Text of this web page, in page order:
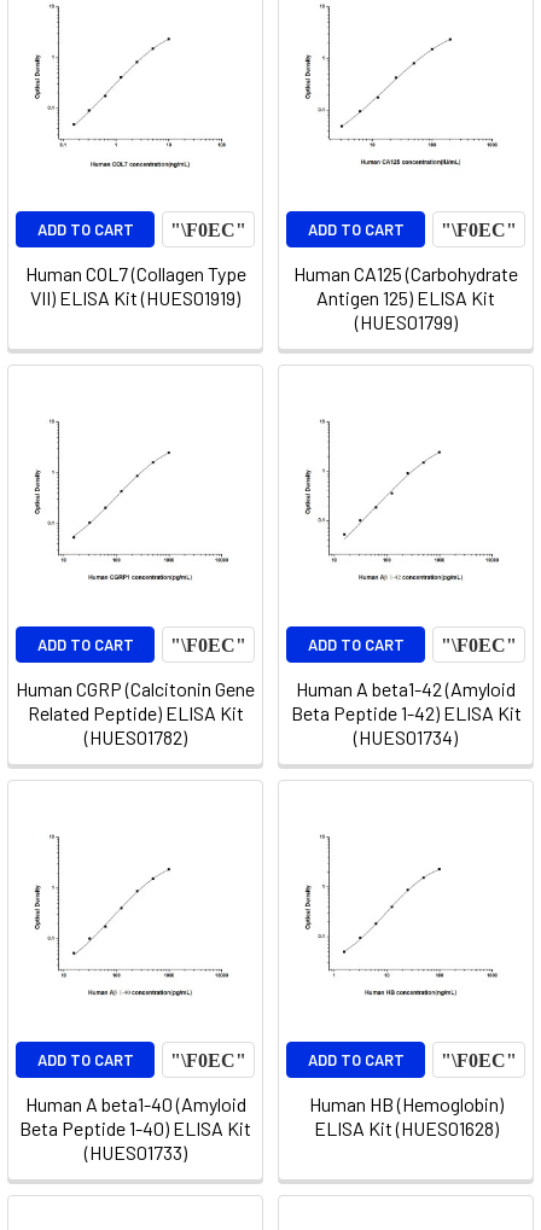
ADD TO CART
Human COL7 (Collagen Type
VII) ELISA Kit (HUES01919)
ADD TO CART
Human CA125 (Carbohydrate
Antigen 125) ELISA Kit
(HUES01799)
ADD TO CART
Human CGRP (Calcitonin Gene
Related Peptide) ELISA Kit
(HUES01782)
ADD TO CART
Human A beta1-42 (Amyloid
Beta Peptide 1-42) ELISA Kit
(HUES01734)
ADD TO CART
Human A beta1-40 (Amyloid
Beta Peptide 1-40) ELISA Kit
(HUES01733)
ADD TO CART
Human HB (Hemoglobin)
ELISA Kit (HUES01628)